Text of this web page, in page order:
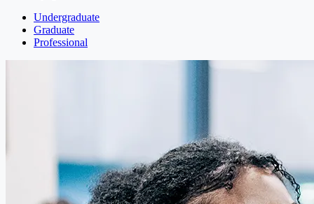
Undergraduate
Graduate
Professional